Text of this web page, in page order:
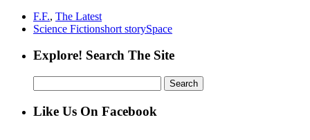
F.F., The Latest
Science Fictionshort storySpace
Explore! Search The Site
for:
Like Us On Facebook